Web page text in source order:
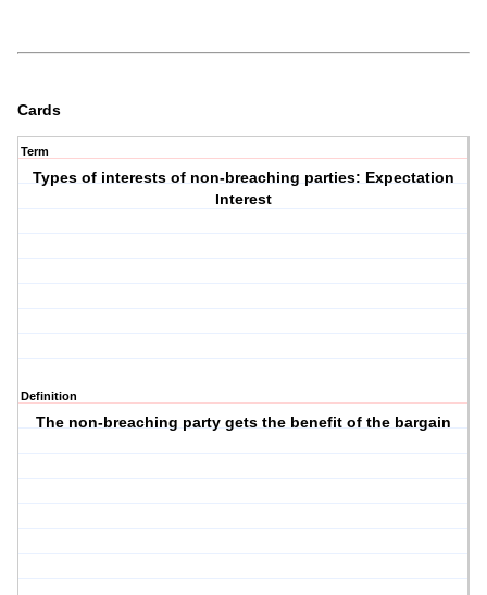
Cards
Term
Types of interests of non-breaching parties: Expectation
Interest
Definition
The non-breaching party gets the benefit of the bargain